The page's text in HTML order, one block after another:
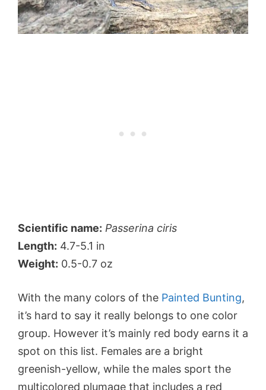
Scientific name: Passerina ciris
Length: 4.7-5.1 in
Weight: 0.5-0.7 oz
With the many colors of the Painted Bunting,
it’s hard to say it really belongs to one color
group. However it’s mainly red body earns it a
spot on this list. Females are a bright
greenish-yellow, while the males sport the
multicolored plumage that includes a red